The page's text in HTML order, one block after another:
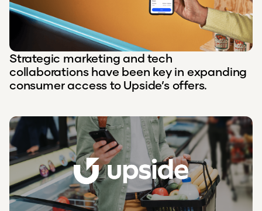
Strategic marketing and tech
collaborations have been key in expanding
consumer access to Upside’s offers.